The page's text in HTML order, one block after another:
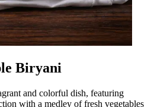
Biryani
and colorful dish, featuring
with a medley of fresh vegetables